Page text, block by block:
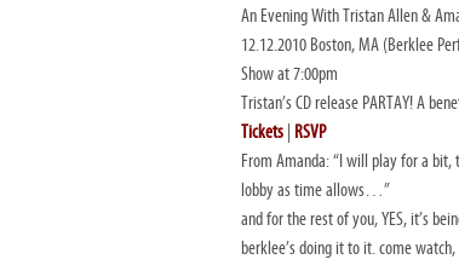
An Evening With Tristan Allen &
12.12.2010 Boston, MA (Berklee
Show at 7:00pm
Tristan’s CD release PARTAY! A
Tickets RSVP
From Amanda: “I will play for a bit,
lobby as time allows…”
and for the rest of you, YES, it’s
berklee’s doing it to it. come